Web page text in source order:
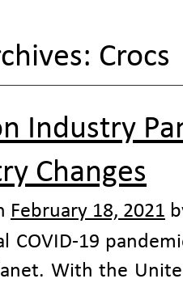
Crocs
Industry
Changes
February 18, 2021
COVID-19
With the